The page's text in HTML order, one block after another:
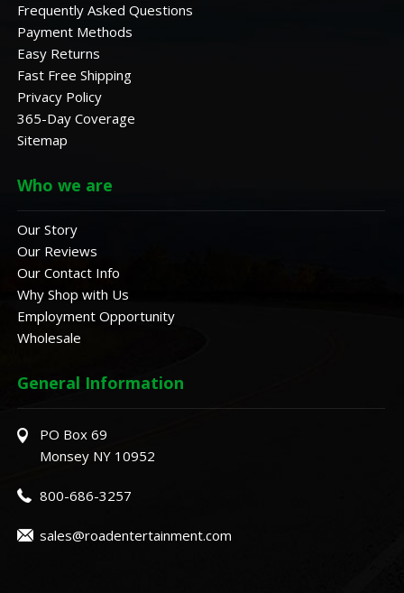
Frequently Asked Questions
Payment Methods
Easy Returns
Fast Free Shipping
Privacy Policy
365-Day Coverage
Sitemap
Who we are
Our Story
Our Reviews
Our Contact Info
Why Shop with Us
Employment Opportunity
Wholesale
General Information
PO Box 69
Monsey NY 10952
800-686-3257
sales@roadentertainment.com